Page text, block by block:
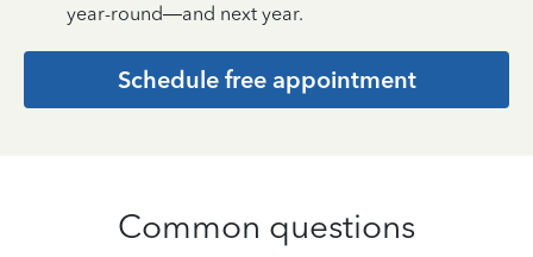
year-round—and next year.
Schedule free appointment
Common questions